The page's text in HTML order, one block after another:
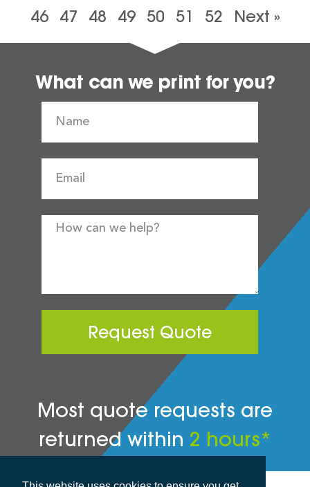
46
47 48 49 50 51 52 Next »
What can we print for you?
Request Quote
Most quote requests are
returned within 2 hours*